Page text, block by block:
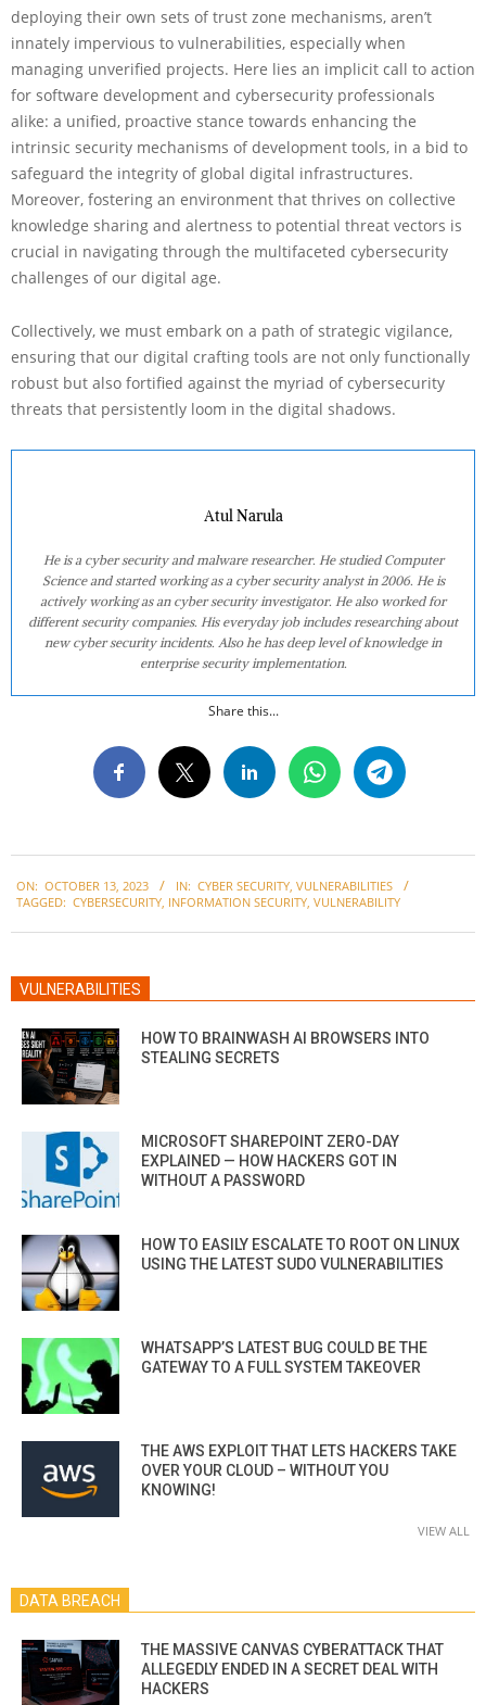
deploying their own sets of trust zone mechanisms, aren’t
innately impervious to vulnerabilities, especially when
managing unverified projects. Here lies an implicit call to action
for software development and cybersecurity professionals
alike: a unified, proactive stance towards enhancing the
intrinsic security mechanisms of development tools, in a bid to
safeguard the integrity of global digital infrastructures.
Moreover, fostering an environment that thrives on collective
knowledge sharing and alertness to potential threat vectors is
crucial in navigating through the multifaceted cybersecurity
challenges of our digital age.
Collectively, we must embark on a path of strategic vigilance,
ensuring that our digital crafting tools are not only functionally
robust but also fortified against the myriad of cybersecurity
threats that persistently loom in the digital shadows.
Atul Narula
He is a cyber security and malware researcher. He studied Computer
Science and started working as a cyber security analyst in 2006. He is
actively working as an cyber security investigator. He also worked for
different security companies. His everyday job includes researching about
new cyber security incidents. Also he has deep level of knowledge in
enterprise security implementation.
Share this...
10-
ON: OCTOBER 13, 2023 IN: CYBER SECURITY VULNERABILITIES
TAGGED: CYBERSECURITY INFORMATION SECURITY VULNERABILITY
VULNERABILITIES
HOW TO BRAINWASH AI BROWSERS INTO
STEALING SECRETS
MICROSOFT SHAREPOINT ZERO-DAY
EXPLAINED — HOW HACKERS GOT IN
WITHOUT A PASSWORD
HOW TO EASILY ESCALATE TO ROOT ON LINUX
USING THE LATEST SUDO VULNERABILITIES
WHATSAPP’S LATEST BUG COULD BE THE
GATEWAY TO A FULL SYSTEM TAKEOVER
THE AWS EXPLOIT THAT LETS HACKERS TAKE
OVER YOUR CLOUD – WITHOUT YOU
KNOWING!
VIEW ALL
DATA BREACH
THE MASSIVE CANVAS CYBERATTACK THAT
ALLEGEDLY ENDED IN A SECRET DEAL WITH
HACKERS